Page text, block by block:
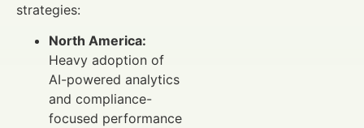
strategies:
North America:
Heavy adoption of
AI-powered analytics
and compliance-
focused performance